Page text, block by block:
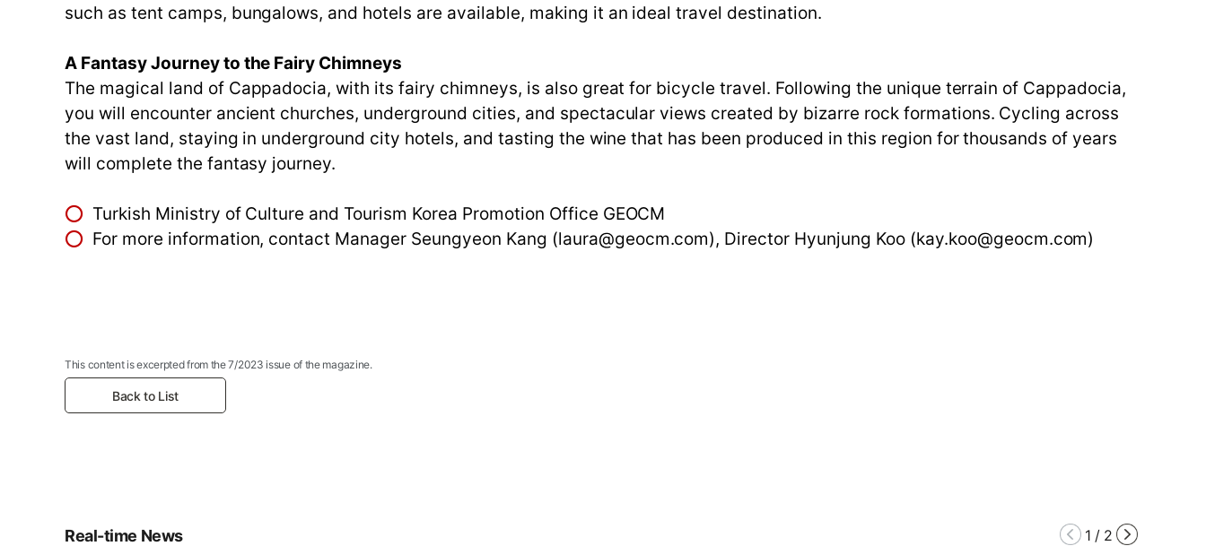
such as tent camps, bungalows, and hotels are available, making it an ideal travel destination.
A Fantasy Journey to the Fairy Chimneys
The magical land of Cappadocia, with its fairy chimneys, is also great for bicycle travel. Following the unique terrain of Cappadocia,
you will encounter ancient churches, underground cities, and spectacular views created by bizarre rock formations. Cycling across
the vast land, staying in underground city hotels, and tasting the wine that has been produced in this region for thousands of years
will complete the fantasy journey.
⭕ Turkish Ministry of Culture and Tourism Korea Promotion Office GEOCM
⭕ For more information, contact Manager Seungyeon Kang (laura@geocm.com), Director Hyunjung Koo (kay.koo@geocm.com)
This content is excerpted from the 7/2023 issue of the magazine.
Back to List
Real-time News 1 / 2